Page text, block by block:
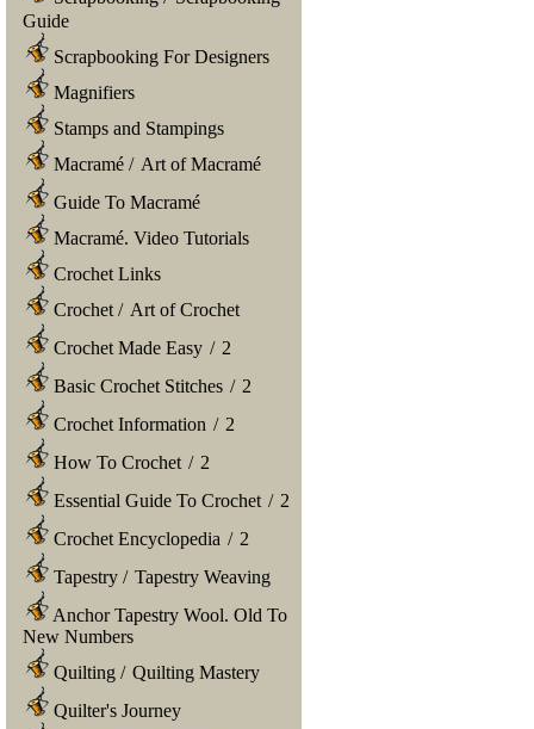
Guide
Scrapbooking For Designers
Magnifiers
Stamps and Stampings
Macramé / Art of Macramé
Guide To Macramé
Macramé. Video Tutorials
Crochet Links
Crochet / Art of Crochet
Crochet Made Easy / 2
Basic Crochet Stitches / 2
Crochet Information / 2
How To Crochet / 2
Essential Guide To Crochet / 2
Crochet Encyclopedia / 2
Tapestry / Tapestry Weaving
Anchor Tapestry Wool. Old To
New Numbers
Quilting / Quilting Mastery
Quilter's Journey